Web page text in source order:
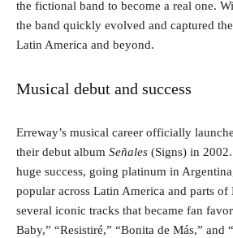
the fictional band to become a real one.
the band quickly evolved and captured
Latin America and beyond.
Musical debut and success
Erreway’s musical career officially
their debut album Señales (Signs) in
huge success, going platinum in
popular across Latin America and parts of
several iconic tracks that became fan
Baby,” “Resistiré,” “Bonita de Más,” and